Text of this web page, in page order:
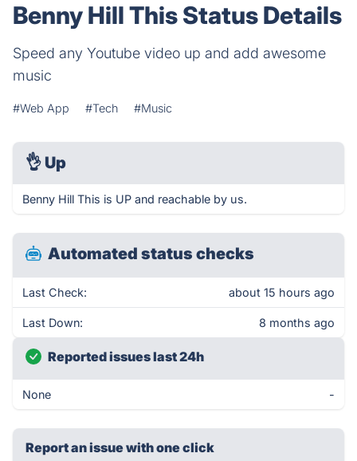
Benny Hill This Status Details
Speed any Youtube video up and add awesome
music
#Web App #Tech #Music
👌 Up
Benny Hill This is UP and reachable by us.
Automated status checks
Last Check: about 15 hours ago
Last Down: 8 months ago
Reported issues last 24h
None -
Report an issue with one click